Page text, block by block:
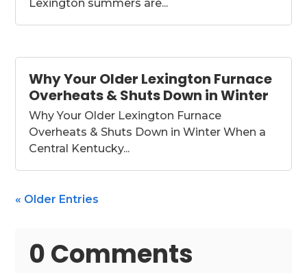
Lexington summers are...
Why Your Older Lexington Furnace
Overheats & Shuts Down in Winter
Why Your Older Lexington Furnace
Overheats & Shuts Down in Winter When a
Central Kentucky...
« Older Entries
0 Comments